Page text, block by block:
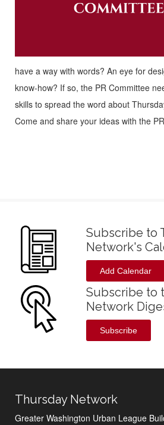
have a way with words? An eye for
know-how? If so, the PR Committee
skills to spread the word about
Come and share your ideas with the
Subscribe to
Network's
Add Calendar
Subscribe to
Network
Subscribe
Thursday Network
Greater Washington Urban League